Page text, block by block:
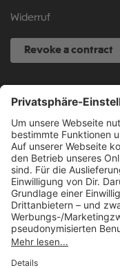
Widerruf
Revoke a contract
SERVICE HOTLINE
040 317 874 888
info@fcsp-shop.com